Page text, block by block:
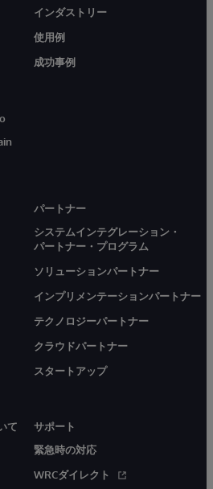
インダストリー
使用例
成功事例
パートナー
システムインテグレーション・
パートナー・プログラム
ソリューションパートナー
インプリメンテーションパートナー
テクノロジーパートナー
クラウドパートナー
スタートアップ
て
サポート
緊急時の対応
WRCダイレクト